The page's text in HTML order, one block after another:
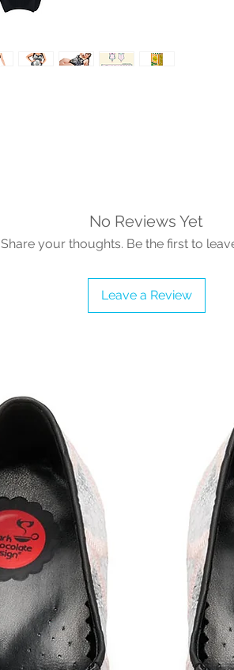
No Reviews Yet
Share your thoughts. Be the first to
Leave a Review